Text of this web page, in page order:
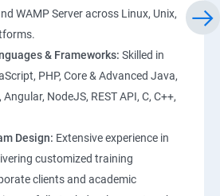
WAMP Server across Linux, Unix,
& Frameworks: Skilled in
PHP, Core & Advanced Java,
NodeJS, REST API, C, C++,
Design: Extensive experience in
customized training
clients and academic